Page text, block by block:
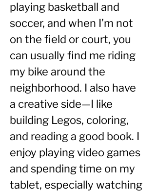
playing basketball and
soccer, and when I’m not
on the field or court, you
can usually find me riding
my bike around the
neighborhood. I also have
a creative side—I like
building Legos, coloring,
and reading a good book. I
enjoy playing video games
and spending time on my
tablet, especially watching